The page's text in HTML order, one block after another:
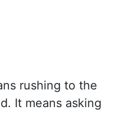
rushing to the
It means asking